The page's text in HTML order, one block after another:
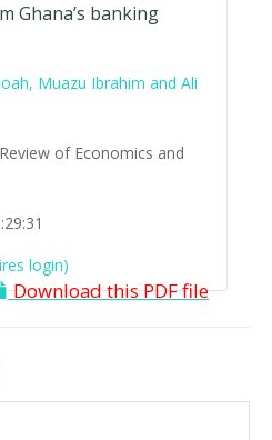
Ghana’s banking
Muazu Ibrahim and Ali
of Economics and
login)
Download this PDF file